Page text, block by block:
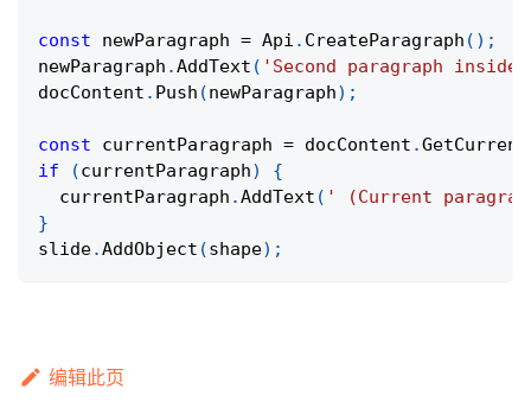
const newParagraph = Api . CreateParagraph ( ) ;
newParagraph .AddText ( 'Second paragraph
docContent . Push (newParagraph) ;
const currentParagraph = docContent .
if
(currentParagraph)
{
  currentParagraph
.AddText ( ' (Current
}
slide.AddObject (shape) ;
编辑此页